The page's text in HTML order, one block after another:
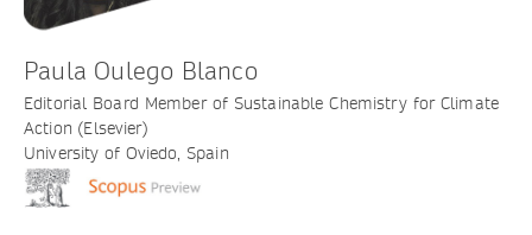
Paula Oulego Blanco
Editorial Board Member of Sustainable Chemistry for Climate
Action (Elsevier)
University of Oviedo, Spain